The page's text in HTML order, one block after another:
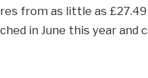
from as little as £27.49
in June this year